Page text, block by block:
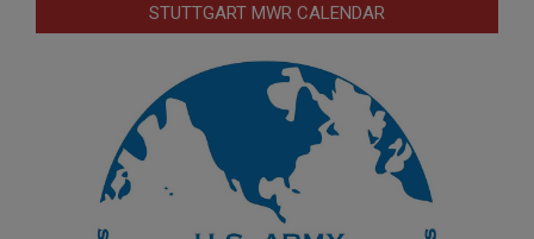
STUTTGART MWR CALENDAR